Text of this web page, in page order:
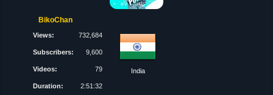
BikoChan
Views: 732,684
Subscribers: 9,600
Videos: 79
Duration: 2:51:32
India